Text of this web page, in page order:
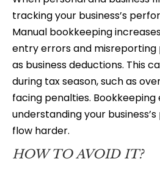
tracking your business’s
Manual bookkeeping
entry errors and misreporting
as business deductions. This
during tax season, such as
facing penalties.
understanding your
flow harder.
HOW TO AVOID IT?